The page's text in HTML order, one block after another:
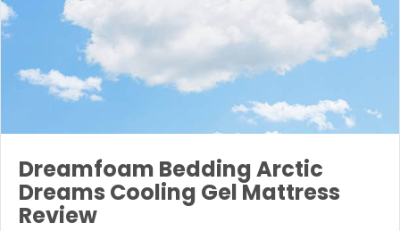
Dreamfoam Bedding Arctic
Dreams Cooling Gel Mattress
Review